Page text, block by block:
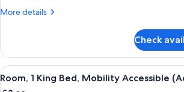
(City)
More details
More
1
King
Bed
Check
View
all
A modern
5
Room, 1 King Bed, Mobility Accessible